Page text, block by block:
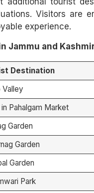
Visitors are
experience.
and
Destination
Valley
Pahalgam Market
Garden
Garden
Garden
Park